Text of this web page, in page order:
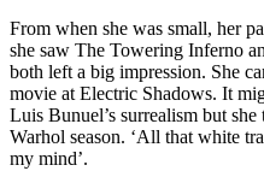
From when she was small, her
she saw The Towering Inferno
both left a big impression. She
movie at Electric Shadows. It
Luis Bunuel’s surrealism but
Warhol season. ‘All that white
my mind’.